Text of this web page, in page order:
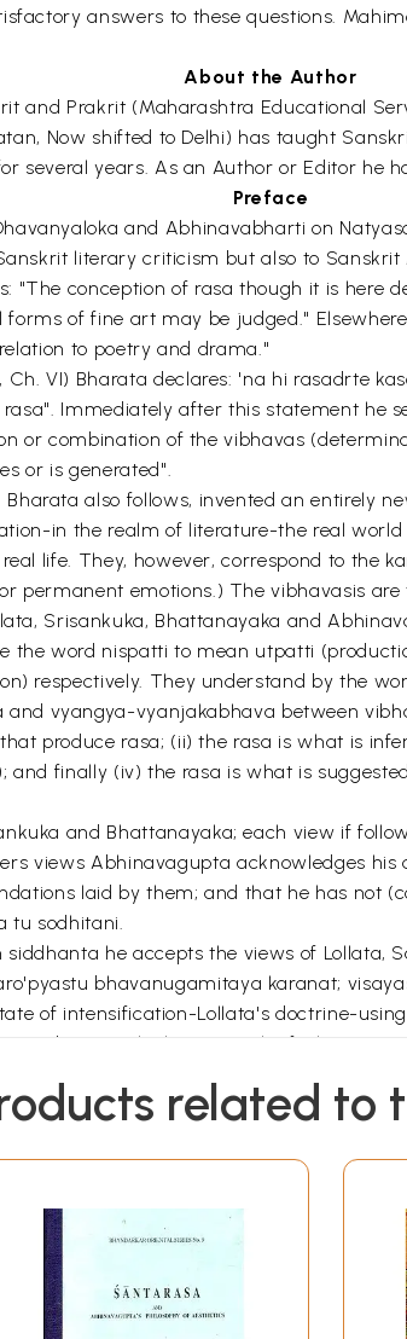
answers to these questions.
About the Author
and Prakrit (Maharashtra Educational
Now shifted to Delhi) has taught
several years. As an Author or Editor he
Preface
and Abhinavabharti on
literary criticism but also to Sanskrit
"The conception of rasa though it is here
of fine art may be judged."
to poetry and drama."
VI) Bharata declares: 'na hi rasadrte
Immediately after this statement
or combination of the vibhavas
or is generated".
also follows, invented an entirely
in the realm of literature-the real
life. They, however, correspond to the
permanent emotions.) The vibhavasis
Srisankuka, Bhattanayaka and
the word nispatti to mean utpatti
respectively. They understand by the
vyangya-vyanjakabhava between
produce rasa; (ii) the rasa is what is
and finally (iv) the rasa is what is
and Bhattanayaka; each view if
views Abhinavagupta acknowledges
laid by them; and that he has not
tu sodhitani.
he accepts the views of Lollata,
bhavanugamitaya karanat;
of intensification-Lollata's doctrine-
which repeats the feelings –
position in regard to rasa-
a series of questions relating to
Whether the permanent emotion itself
Whether rasa is sukha-duhkhatmaka,
anandarupa (characterised by bliss,
related to